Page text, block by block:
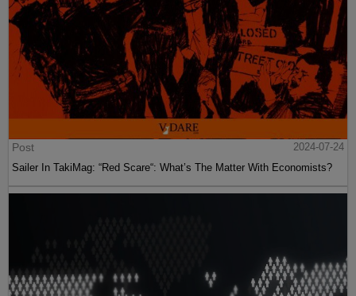
Post
2024-07-24
Sailer In TakiMag: “Red Scare“: What’s The Matter With Economists?